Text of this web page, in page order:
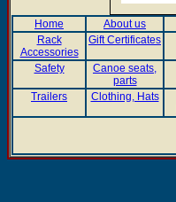
Home About us
Rack
Accessories
Gift Certificates
Safety
Canoe seats,
parts
Trailers Clothing, Hats